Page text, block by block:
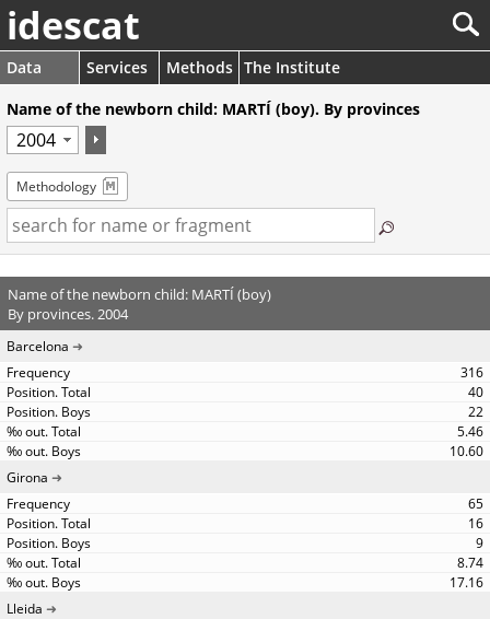
idescat
Data Services Methods The Institute
Name of the newborn child: MARTÍ (boy). By provinces
Methodology
Name of the newborn child: MARTÍ (boy)
By provinces. 2004
Barcelona
316
40
22
5.46
10.60
Girona
65
16
9
8.74
17.16
Lleida